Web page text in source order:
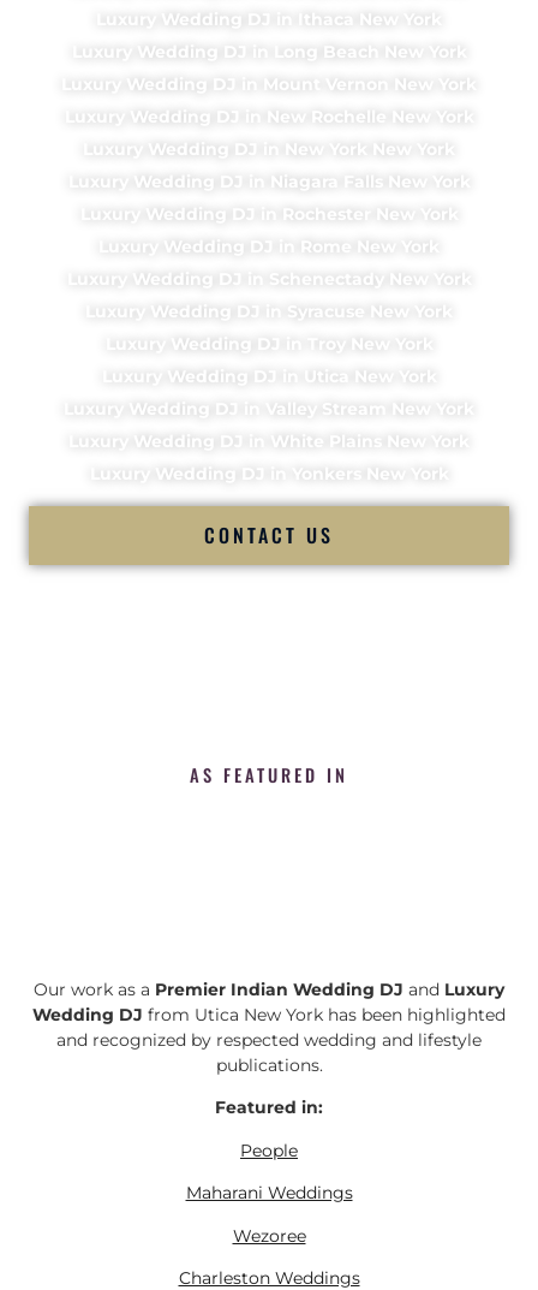
Luxury Wedding DJ in Ithaca New York
Luxury Wedding DJ in Long Beach New York
Luxury Wedding DJ in Mount Vernon New York
Luxury Wedding DJ in New Rochelle New York
Luxury Wedding DJ in New York New York
Luxury Wedding DJ in Niagara Falls New York
Luxury Wedding DJ in Rochester New York
Luxury Wedding DJ in Rome New York
Luxury Wedding DJ in Schenectady New York
Luxury Wedding DJ in Syracuse New York
Luxury Wedding DJ in Troy New York
Luxury Wedding DJ in Utica New York
Luxury Wedding DJ in Valley Stream New York
Luxury Wedding DJ in White Plains New York
Luxury Wedding DJ in Yonkers New York
CONTACT US
AS FEATURED IN
Our work as a Premier Indian Wedding DJ and Luxury
Wedding DJ from Utica New York has been highlighted
and recognized by respected wedding and lifestyle
publications.
Featured in:
People
Maharani Weddings
Wezoree
Charleston Weddings